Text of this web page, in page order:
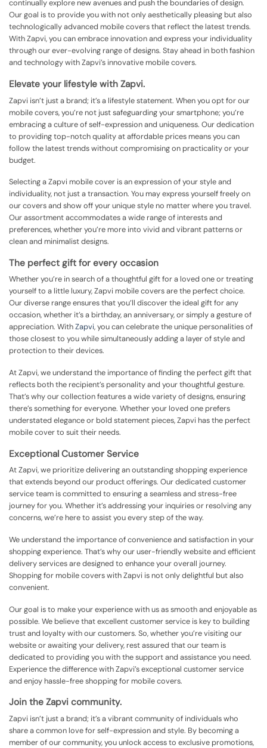
continually explore new avenues and push the boundaries of design.
Our goal is to provide you with not only aesthetically pleasing but also
technologically advanced mobile covers that reflect the latest trends.
With Zapvi, you can embrace innovation and express your individuality
through our ever-evolving range of designs. Stay ahead in both fashion
and technology with Zapvi’s innovative mobile covers.
Elevate your lifestyle with Zapvi.
Zapvi isn’t just a brand; it’s a lifestyle statement. When you opt for our
mobile covers, you’re not just safeguarding your smartphone; you’re
embracing a culture of self-expression and uniqueness. Our dedication
to providing top-notch quality at affordable prices means you can
follow the latest trends without compromising on practicality or your
budget.
Selecting a Zapvi mobile cover is an expression of your style and
individuality, not just a transaction. You may express yourself freely on
our covers and show off your unique style no matter where you travel.
Our assortment accommodates a wide range of interests and
preferences, whether you’re more into vivid and vibrant patterns or
clean and minimalist designs.
The perfect gift for every occasion
Whether you’re in search of a thoughtful gift for a loved one or treating
yourself to a little luxury, Zapvi mobile covers are the perfect choice.
Our diverse range ensures that you’ll discover the ideal gift for any
occasion, whether it’s a birthday, an anniversary, or simply a gesture of
appreciation. WithZapvi, you can celebrate the unique personalities of
those closest to you while simultaneously adding a layer of style and
protection to their devices.
At Zapvi, we understand the importance of finding the perfect gift that
reflects both the recipient’s personality and your thoughtful gesture.
That’s why our collection features a wide variety of designs, ensuring
there’s something for everyone. Whether your loved one prefers
understated elegance or bold statement pieces, Zapvi has the perfect
mobile cover to suit their needs.
Exceptional Customer Service
At Zapvi, we prioritize delivering an outstanding shopping experience
that extends beyond our product offerings. Our dedicated customer
service team is committed to ensuring a seamless and stress-free
journey for you. Whether it’s addressing your inquiries or resolving any
concerns, we’re here to assist you every step of the way.
We understand the importance of convenience and satisfaction in your
shopping experience. That’s why our user-friendly website and efficient
delivery services are designed to enhance your overall journey.
Shopping for mobile covers with Zapvi is not only delightful but also
convenient.
Our goal is to make your experience with us as smooth and enjoyable as
possible. We believe that excellent customer service is key to building
trust and loyalty with our customers. So, whether you’re visiting our
website or awaiting your delivery, rest assured that our team is
dedicated to providing you with the support and assistance you need.
Experience the difference with Zapvi’s exceptional customer service
and enjoy hassle-free shopping for mobile covers.
Join the Zapvi community.
Zapvi isn’t just a brand; it’s a vibrant community of individuals who
share a common love for self-expression and style. By becoming a
member of our community, you unlock access to exclusive promotions,